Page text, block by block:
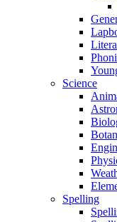
Science
Spelling